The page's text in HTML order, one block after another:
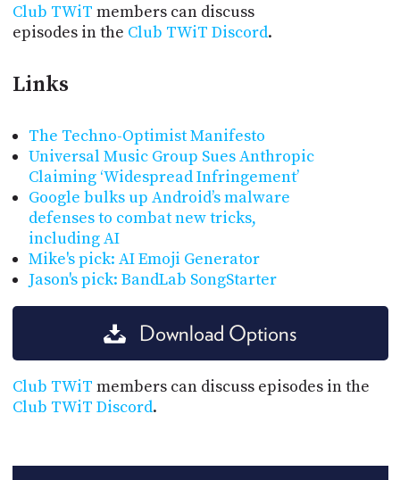
Club TWiT members can discuss
episodes in the Club TWiT Discord.
Links
The Techno-Optimist Manifesto
Universal Music Group Sues Anthropic
Claiming ‘Widespread Infringement’
Google bulks up Android’s malware
defenses to combat new tricks,
including AI
Mike's pick: AI Emoji Generator
Jason's pick: BandLab SongStarter
Download Options
Club TWiT members can discuss episodes in the
Club TWiT Discord.